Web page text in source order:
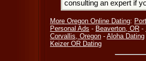
consulting an expert if
More Oregon Online Dating:
Personal Ads - Beaverton, OR -
Corvallis, Oregon - Aloha Dating
Keizer OR Dating